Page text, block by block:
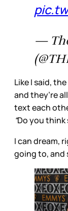
—
Like I said,
and they’re
text each
“Do you think
I can dream,
going to, and